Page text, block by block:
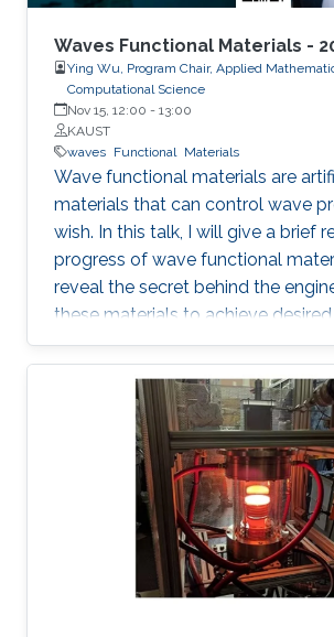
Waves Functional Materials -
Ying Wu, Program Chair, Applied
Computational Science
Nov 15, 12:00 - 13:00
KAUST
waves Functional Materials
Wave functional materials are
materials that can control wave
wish. In this talk, I will give a brief
progress of wave functional
reveal the secret behind the
these materials to achieve desired
In particular, I will focus on our
metamaterials and metasurfaces.
introduce the development of
medium, a powerful tool in
functional materials, followed by
illustrative examples
intriguing properties, such as
emission rate enhancement, wave